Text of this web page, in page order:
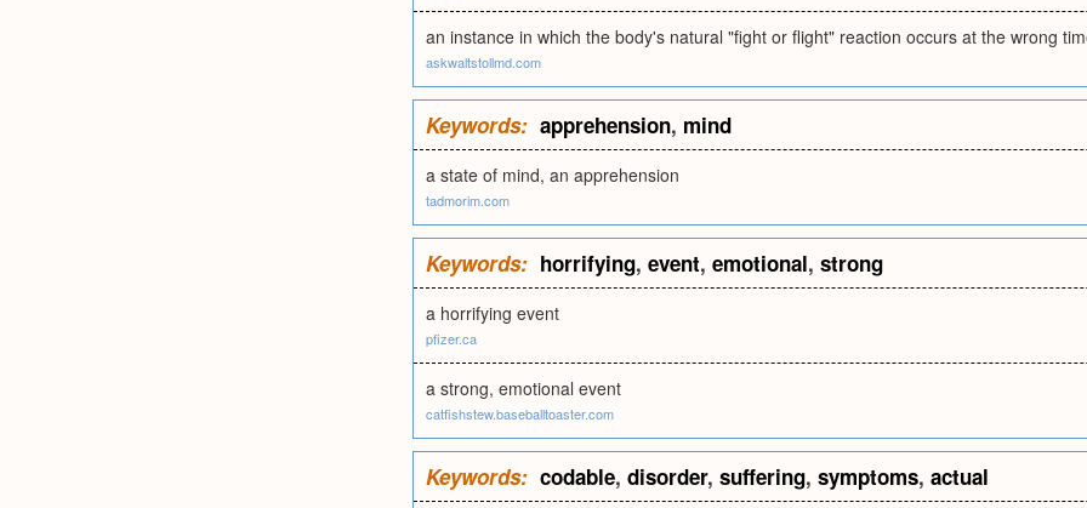
an instance in which the body's natural "fight or flight" reaction occurs at the wrong
askwaltstollmd.com
Keywords: apprehension, mind
a state of mind, an apprehension
tadmorim.com
Keywords: horrifying, event, emotional, strong
a horrifying event
pfizer.ca
a strong, emotional event
catfishstew.baseballtoaster.com
Keywords: codable, disorder, suffering, symptoms, actual